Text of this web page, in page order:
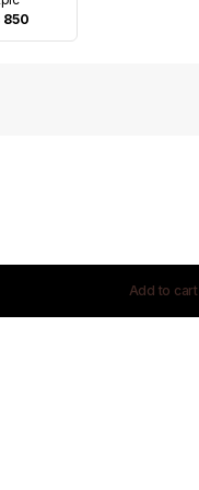
850
Add to cart